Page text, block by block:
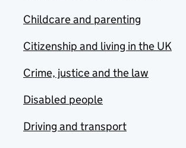
Childcare and parenting
Citizenship and living in the UK
Crime, justice and the law
Disabled people
Driving and transport